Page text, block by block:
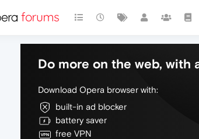
Do more on the web, with
Download Opera browser with:
built-in ad blocker
battery saver
free VPN